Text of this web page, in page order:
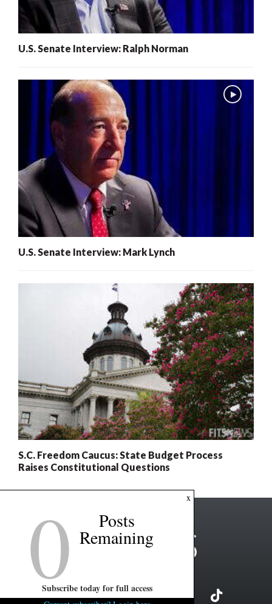
U.S. Senate Interview: Ralph Norman
U.S. Senate Interview: Mark Lynch
S.C. Freedom Caucus: State Budget Process
Raises Constitutional Questions
x
0 Posts
Remaining
Subscribe today for full access